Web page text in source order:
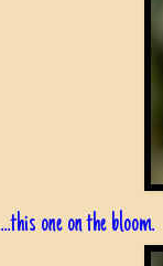
...this one on the bloom.